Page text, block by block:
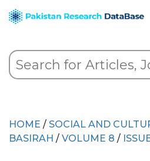
HOME / SOCIAL AND
BASIRAH / VOLUME 8 /